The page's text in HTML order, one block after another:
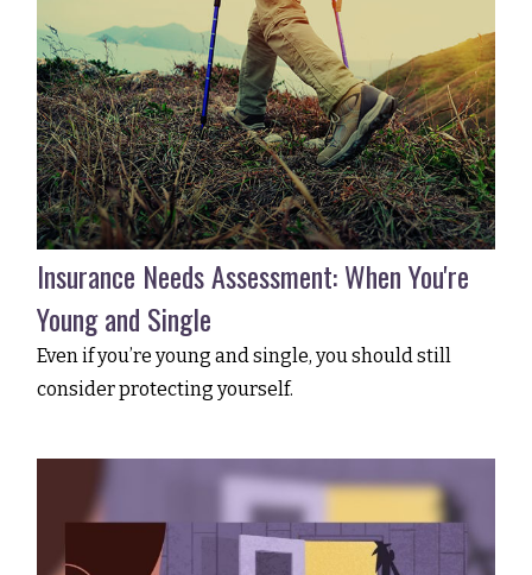
Insurance Needs Assessment: When You're
Young and Single
Even if you’re young and single, you should still
consider protecting yourself.